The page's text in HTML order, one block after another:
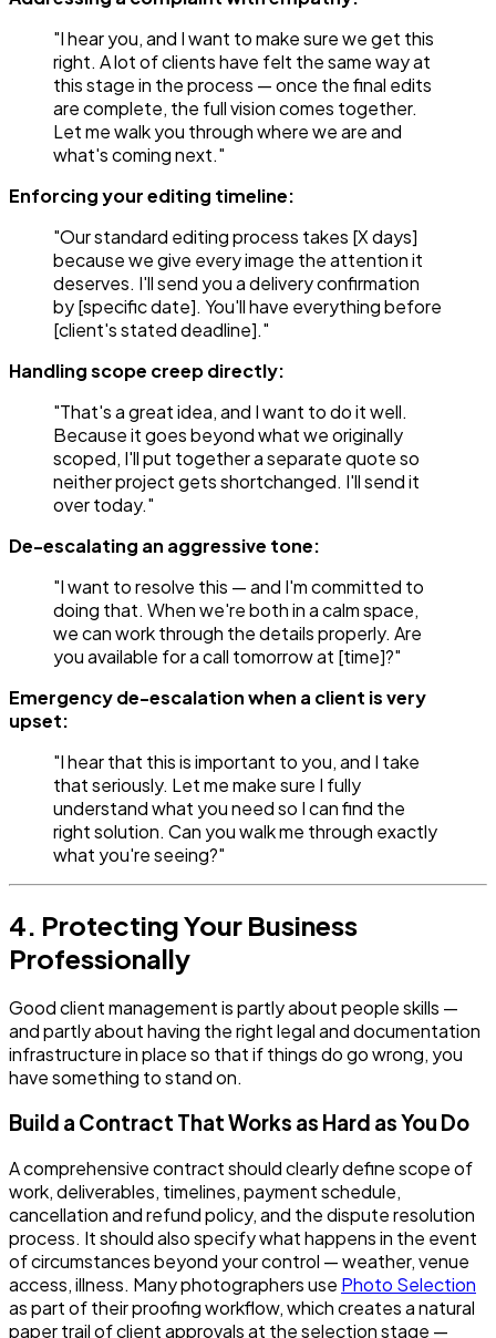
"I hear you, and I want to make sure we get this
right. A lot of clients have felt the same way at
this stage in the process — once the final edits
are complete, the full vision comes together.
Let me walk you through where we are and
what's coming next."
Enforcing your editing timeline:
"Our standard editing process takes [X days]
because we give every image the attention it
deserves. I'll send you a delivery confirmation
by [specific date]. You'll have everything before
[client's stated deadline]."
Handling scope creep directly:
"That's a great idea, and I want to do it well.
Because it goes beyond what we originally
scoped, I'll put together a separate quote so
neither project gets shortchanged. I'll send it
over today."
De-escalating an aggressive tone:
"I want to resolve this — and I'm committed to
doing that. When we're both in a calm space,
we can work through the details properly. Are
you available for a call tomorrow at [time]?"
Emergency de-escalation when a client is very
upset:
"I hear that this is important to you, and I take
that seriously. Let me make sure I fully
understand what you need so I can find the
right solution. Can you walk me through exactly
what you're seeing?"
4. Protecting Your Business
Professionally
Good client management is partly about people skills —
and partly about having the right legal and documentation
infrastructure in place so that if things do go wrong, you
have something to stand on.
Build a Contract That Works as Hard as You Do
A comprehensive contract should clearly define scope of
work, deliverables, timelines, payment schedule,
cancellation and refund policy, and the dispute resolution
process. It should also specify what happens in the event
of circumstances beyond your control — weather, venue
access, illness. Many photographers use Photo Selection
as part of their proofing workflow, which creates a natural
paper trail of client approvals at the selection stage —